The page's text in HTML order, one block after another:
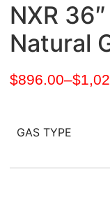
NXR
Natural
$896.00–$
GAS TYPE